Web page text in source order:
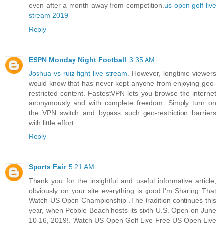
even after a month away from competition. us open golf live
stream 2019
Reply
ESPN Monday Night Football 3:35 AM
Joshua vs ruiz fight live stream . However, longtime viewers
would know that has never kept anyone from enjoying geo-
restricted content. FastestVPN lets you browse the internet
anonymously and with complete freedom. Simply turn on
the VPN switch and bypass such geo-restriction barriers
with little effort.
Reply
Sports Fair 5:21 AM
Thank you for the insightful and useful informative article,
obviously on your site everything is good.I'm Sharing That
Watch US Open Championship .The tradition continues this
year, when Pebble Beach hosts its sixth U.S. Open on June
10-16, 2019!. Watch US Open Golf Live Free US Open Live